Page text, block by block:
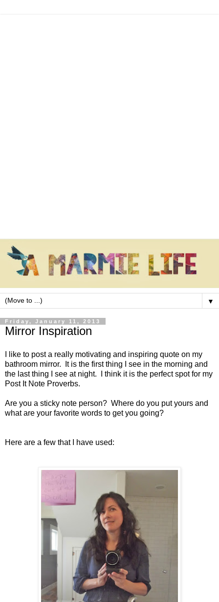
▼
Friday, January 11, 2013
Mirror Inspiration
I like to post a really motivating and inspiring quote on my
bathroom mirror. It is the first thing I see in the morning and
the last thing I see at night. I think it is the perfect spot for my
Post It Note Proverbs.
Are you a sticky note person? Where do you put yours and
what are your favorite words to get you going?
Here are a few that I have used: